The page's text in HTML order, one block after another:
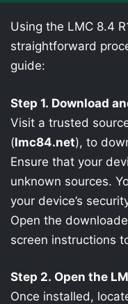
Using the LMC 8.4
straightforward
guide:
Step 1. Download
Visit a trusted
(lmc84.net), to
Ensure that your
unknown sources.
your device’s
Open the
screen instructions
Step 2. Open the
Once installed,